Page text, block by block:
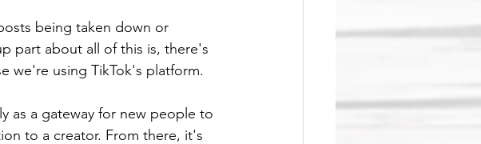
being taken down or
part about all of this is, there's
we're using TikTok's platform.
as a gateway for new people to
to a creator. From there, it's